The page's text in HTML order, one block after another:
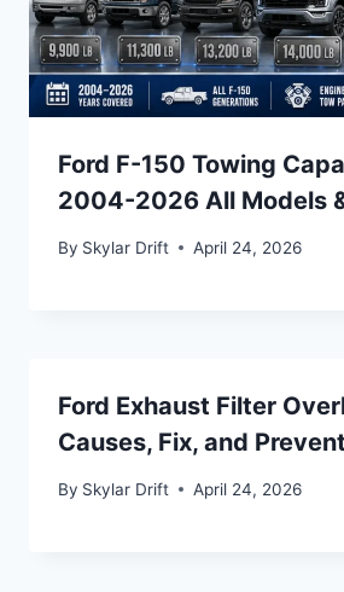
Ford F-150 Towing
2004-2026 All Models
By Skylar Drift April 24, 2026
Ford Exhaust Filter
Causes, Fix, and
By Skylar Drift April 24, 2026